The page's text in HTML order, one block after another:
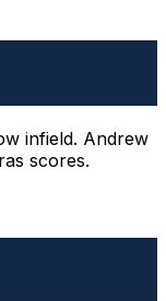
infield. Andrew
scores.